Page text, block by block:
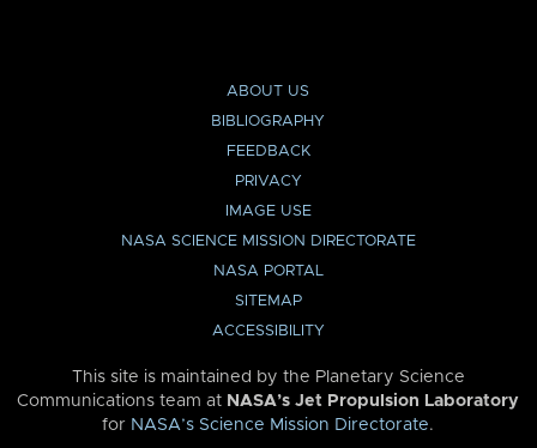
ABOUT US
BIBLIOGRAPHY
FEEDBACK
PRIVACY
IMAGE USE
NASA SCIENCE MISSION DIRECTORATE
NASA PORTAL
SITEMAP
ACCESSIBILITY
This site is maintained by the Planetary Science
Communications team at NASA’s Jet Propulsion Laboratory
for NASA’s Science Mission Directorate.